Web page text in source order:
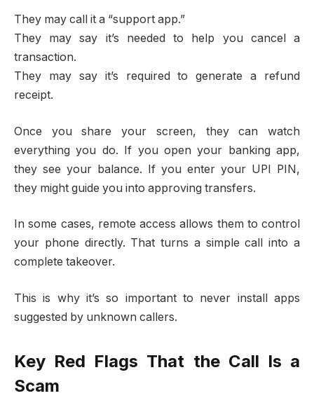
They may call it a “support app.”
They may say it’s needed to help you cancel a
transaction.
They may say it’s required to generate a refund
receipt.
Once you share your screen, they can watch
everything you do. If you open your banking app,
they see your balance. If you enter your UPI PIN,
they might guide you into approving transfers.
In some cases, remote access allows them to control
your phone directly. That turns a simple call into a
complete takeover.
This is why it’s so important to never install apps
suggested by unknown callers.
Key Red Flags That the Call Is a
Scam